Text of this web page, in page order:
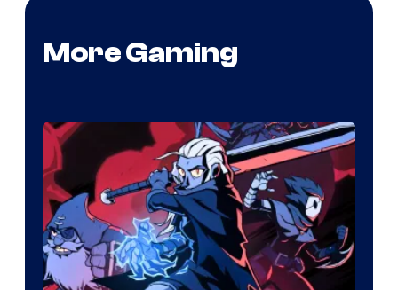
More Gaming